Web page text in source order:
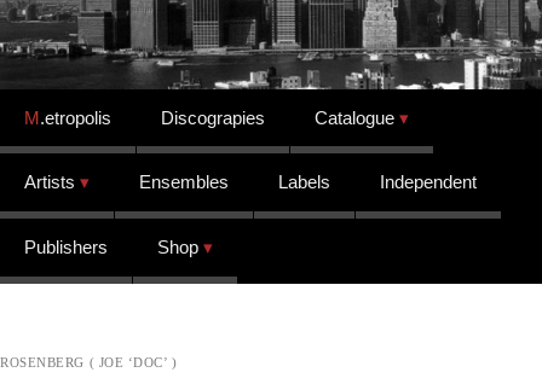
Skip to content
M.etropolis Discograpies Catalogue
Artists Ensembles Labels Independent
Publishers Shop
ROSENBERG ( JOE ‘DOC’ )